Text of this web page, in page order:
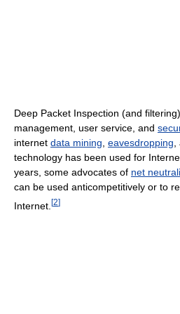
Deep Packet Inspection (and
management, user service, and
internet data mining eavesdropping
technology has been used for
years, some advocates of net
can be used anticompetitively or to
Internet. [2]